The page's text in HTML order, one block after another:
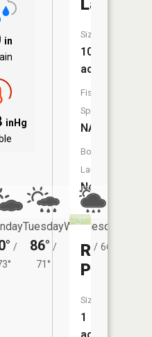
in
inHg
/
Tuesday
86° /
71°
Wednesday
82° / 66°
Lake
Size:
10
acres
Fish
Species:
NA
Boat
Launch:
No
Pond
Size:
1